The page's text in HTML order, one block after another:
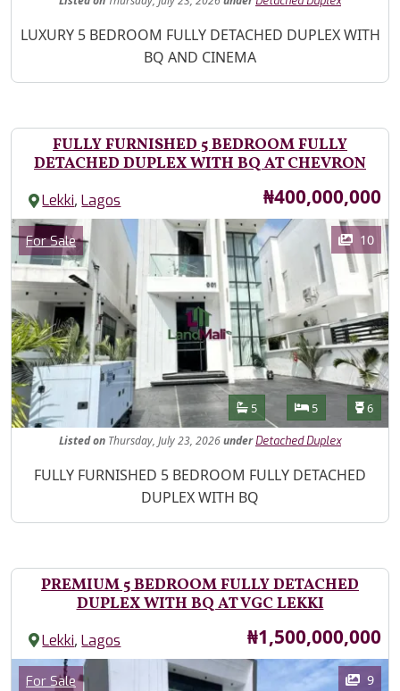
Property Description
LUXURY 5 BEDROOM FULLY DETACHED DUPLEX WITH
BQ AND CINEMA
FULLY FURNISHED 5 BEDROOM FULLY
DETACHED DUPLEX WITH BQ AT CHEVRON
Lekki,Lagos Price
₦400,000,000
Images
Category
For Sale 10
Features
Bathrooms
5 Bedrooms
5 6
Listedon Thursday, July 23, 2026under Detached Duplex
Property Description
FULLY FURNISHED 5 BEDROOM FULLY DETACHED
DUPLEX WITH BQ
PREMIUM 5 BEDROOM FULLY DETACHED
DUPLEX WITH BQ AT VGC LEKKI
Lekki,Lagos Price
₦1,500,000,000
Images
Category
For Sale 9